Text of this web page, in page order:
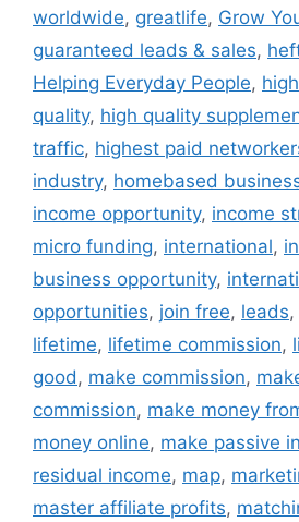
worldwide, greatlife, Grow
guaranteed leads & sales,
Helping Everyday People,
quality, high quality
traffic, highest paid
industry, homebased
income opportunity, income
micro funding, international,
business opportunity,
opportunities, join free, leads,
lifetime, lifetime commission,
good , make commission,
commission, make money
money online, make passive
residual income, map,
master affiliate profits,